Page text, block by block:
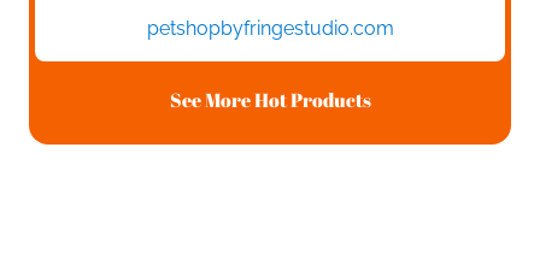
petshopbyfringestudio.com
See More Hot Products